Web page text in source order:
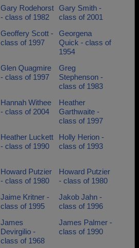
Gary Rodehorst
- class of 1982
Gary Smith -
class of 2001
Geoffery Scott -
class of 1997
Georgena
Quick - class of
1954
Glen Quagmire
- class of 1997
Greg
Stephenson -
class of 1983
Hannah Withee
- class of 2004
Heather
Garthwaite -
class of 1997
Heather Luckett
- class of 1990
Holly Herion -
class of 1993
Howard Putzier
- class of 1980
Howard Putzier
- class of 1980
Jaime Kritner -
class of 1995
Jakob Jahn -
class of 1996
James
Devirgilio -
class of 1968
James Palmer -
class of 1990